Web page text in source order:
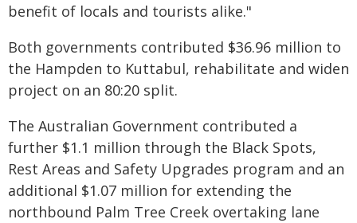
benefit of locals and tourists alike."
Both governments contributed $36.96 million to
the Hampden to Kuttabul, rehabilitate and widen
project on an 80:20 split.
The Australian Government contributed a
further $1.1 million through the Black Spots,
Rest Areas and Safety Upgrades program and an
additional $1.07 million for extending the
northbound Palm Tree Creek overtaking lane